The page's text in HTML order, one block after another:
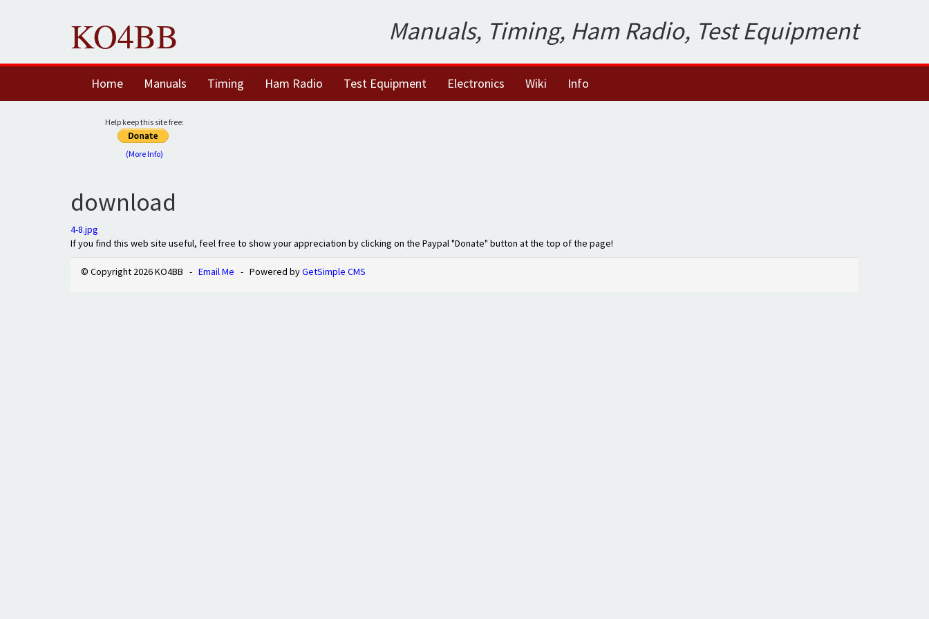
KO4BB Manuals, Timing, Ham Radio, Test Equipment
Home Manuals Timing Ham Radio Test Equipment Electronics Wiki Info
Help keep this site free:
(More Info)
download
4-8.jpg
If you find this web site useful, feel free to show your appreciation by clicking on the Paypal "Donate" button at the top of the page!
© Copyright 2026 KO4BB - Email Me - Powered byGetSimple CMS